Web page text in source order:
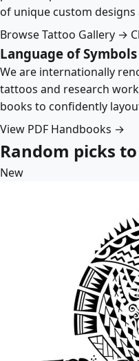
of unique custom
Browse Tattoo Gallery →
Language of Symbols
We are internationally
tattoos and research
books to confidently
View PDF Handbooks →
Random picks
New